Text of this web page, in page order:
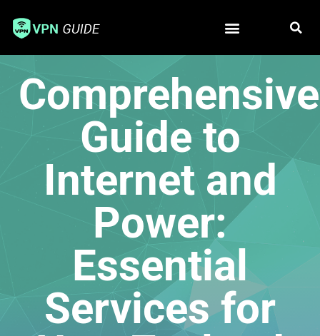
Comprehensive
Guide to
Internet and
Power:
Essential
Services for